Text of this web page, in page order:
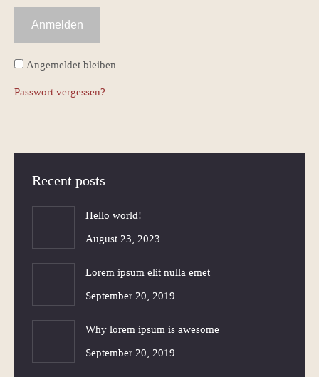
Anmelden
Angemeldet bleiben
Passwort vergessen?
Recent posts
Hello world!
August 23, 2023
Lorem ipsum elit nulla emet
September 20, 2019
Why lorem ipsum is awesome
September 20, 2019